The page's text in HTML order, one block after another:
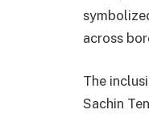
across
The
Sachin